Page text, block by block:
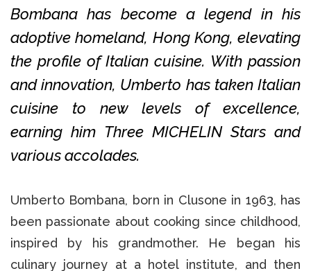
Bombana has become a legend in his
adoptive homeland, Hong Kong, elevating
the profile of Italian cuisine. With passion
and innovation, Umberto has taken Italian
cuisine to new levels of excellence,
earning him Three MICHELIN Stars and
various accolades.
Umberto Bombana, born in Clusone in 1963, has
been passionate about cooking since childhood,
inspired by his grandmother. He began his
culinary journey at a hotel institute, and then